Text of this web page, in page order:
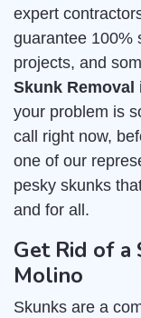
expert
guarantee 100%
projects, and
Skunk Removal
your problem is
call right now,
one of our
pesky skunks
and for all.
Get Rid of a
Molino
Skunks are a